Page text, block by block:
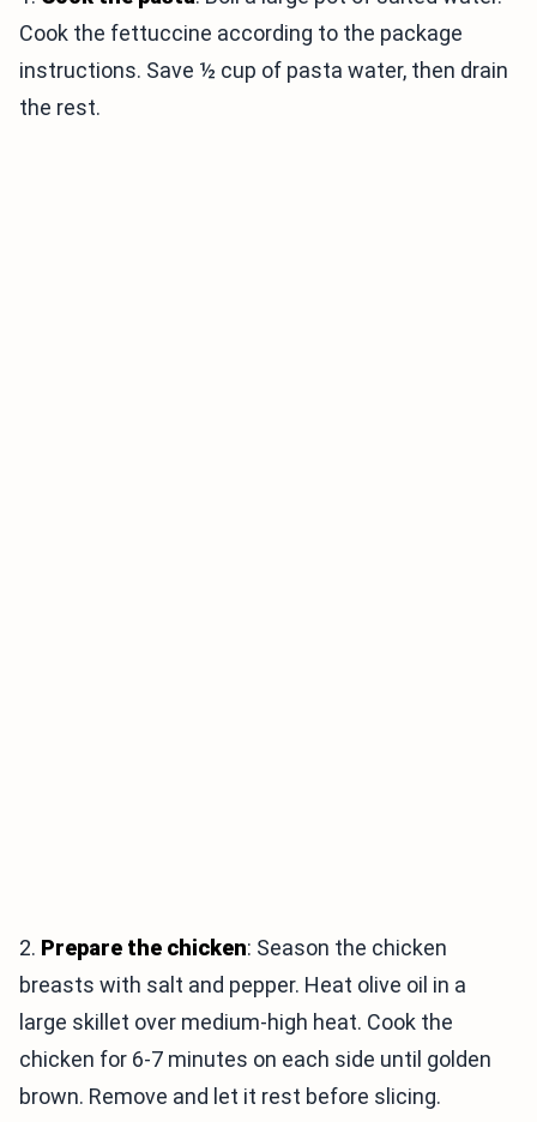
Cook the fettuccine according to the package
instructions. Save ½ cup of pasta water, then drain
the rest.
2. Prepare the chicken: Season the chicken
breasts with salt and pepper. Heat olive oil in a
large skillet over medium-high heat. Cook the
chicken for 6-7 minutes on each side until golden
brown. Remove and let it rest before slicing.